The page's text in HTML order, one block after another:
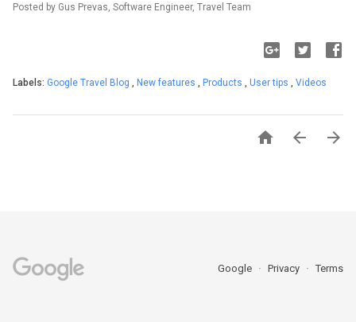
Posted by Gus Prevas, Software Engineer, Travel Team
Labels: Google Travel Blog New features Products User tips Videos
  
Google Privacy Terms